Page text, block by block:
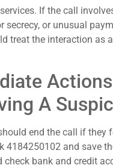
If the call
secrecy, or unusual
treat the interaction as
A
end the call if they
4184250102 and save
check bank and credit